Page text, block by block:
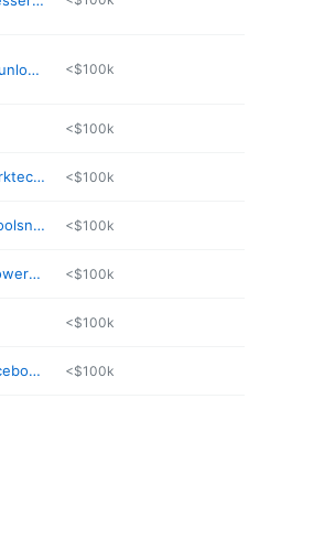
https://www.eaunlock.com <$100k
<$100k
http://www.sparktechservice.com <$100k
https://www.jrtoolsny.com <$100k
http://tappanmowersofnyack.com <$100k
<$100k
https://www.facebook.com/SeatsTransportation <$100k